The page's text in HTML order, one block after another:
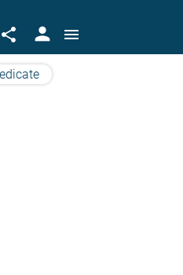
share person menu